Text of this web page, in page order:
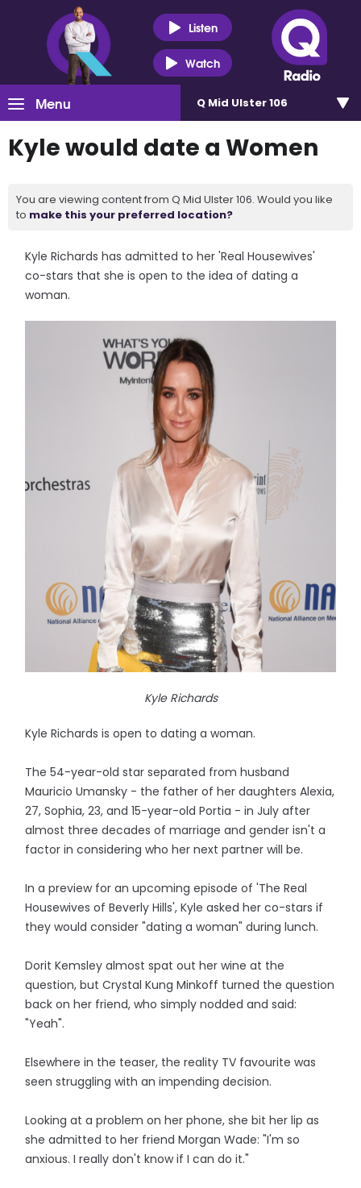
Listen
Watch
Menu Q Mid Ulster 106
Kyle would date a Women
You are viewing content from Q Mid Ulster 106. Would you like
to make this your preferred location?
Kyle Richards has admitted to her 'Real Housewives'
co-stars that she is open to the idea of dating a
woman.
Kyle Richards
Kyle Richards is open to dating a woman.
The 54-year-old star separated from husband
Mauricio Umansky - the father of her daughters Alexia,
27, Sophia, 23, and 15-year-old Portia - in July after
almost three decades of marriage and gender isn't a
factor in considering who her next partner will be.
In a preview for an upcoming episode of 'The Real
Housewives of Beverly Hills', Kyle asked her co-stars if
they would consider "dating a woman" during lunch.
Dorit Kemsley almost spat out her wine at the
question, but Crystal Kung Minkoff turned the question
back on her friend, who simply nodded and said:
"Yeah".
Elsewhere in the teaser, the reality TV favourite was
seen struggling with an impending decision.
Looking at a problem on her phone, she bit her lip as
she admitted to her friend Morgan Wade: "I'm so
anxious. I really don't know if I can do it."